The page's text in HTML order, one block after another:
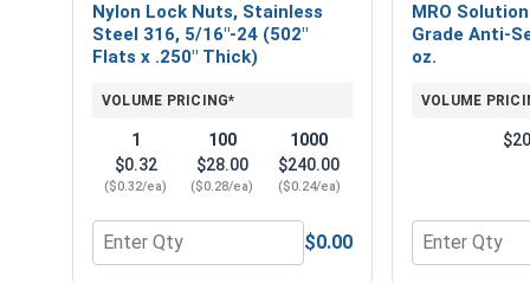
Nylon Lock Nuts, Stainless
Steel 316, 5/16"-24 (502"
Flats x .250" Thick)
VOLUME PRICING*
1
$0.32
($0.32/ea)
100
$28.00
($0.28/ea)
1000
$240.00
($0.24/ea)
Quantity for Nylon Lock Nuts, Stainless Steel
$0.00
MRO
Grade Anti-
oz.
VOLUME
Quantity for